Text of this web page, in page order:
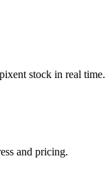
stock in real time.
and pricing.